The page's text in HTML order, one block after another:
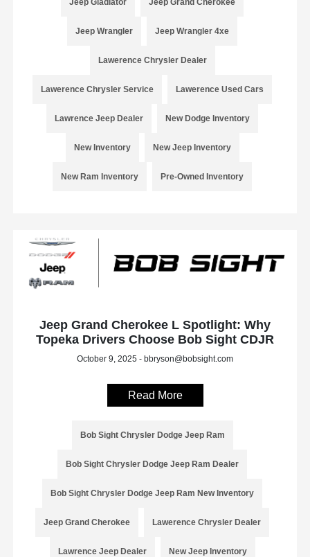
Jeep Wrangler Jeep Wrangler 4xe
Lawerence Chrysler Dealer
Lawerence Chrysler Service Lawerence Used Cars
Lawrence Jeep Dealer New Dodge Inventory
New Inventory New Jeep Inventory
New Ram Inventory Pre-Owned Inventory
Jeep Grand Cherokee L Spotlight: Why
Topeka Drivers Choose Bob Sight CDJR
October 9, 2025 - bbryson@bobsight.com
Read More
Bob Sight Chrysler Dodge Jeep Ram
Bob Sight Chrysler Dodge Jeep Ram Dealer
Bob Sight Chrysler Dodge Jeep Ram New Inventory
Jeep Grand Cherokee Lawerence Chrysler Dealer
Lawrence Jeep Dealer New Jeep Inventory